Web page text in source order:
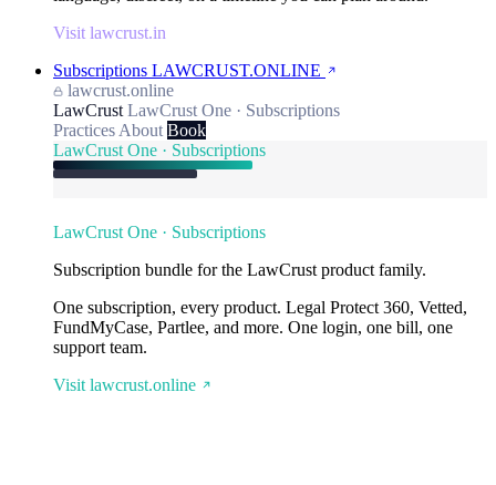
Visit lawcrust.in
Subscriptions LAWCRUST.ONLINE
lawcrust.online
LawCrust LawCrust One · Subscriptions
Practices About Book
LawCrust One · Subscriptions
LawCrust One · Subscriptions
Subscription bundle for the LawCrust product family.
One subscription, every product. Legal Protect 360, Vetted,
FundMyCase, Partlee, and more. One login, one bill, one
support team.
Visit lawcrust.online